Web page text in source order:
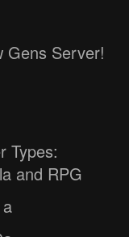
Gens Server!
Types:
and RPG